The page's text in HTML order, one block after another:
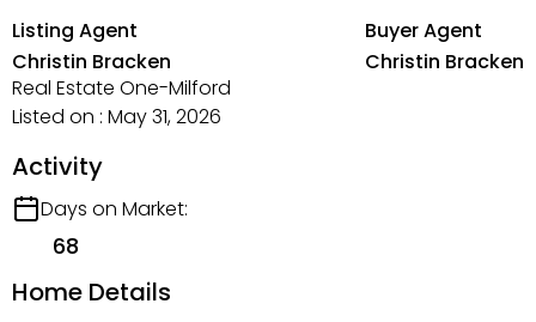
Listing Agent
Christin Bracken
Real Estate One-Milford
Listed on : May 31, 2026
Buyer Agent
Christin Bracken
Activity
Days on Market:
68
Home Details